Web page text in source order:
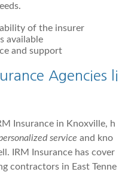
of the insurer
available
and support
Agencies li
Insurance in Knoxville, h
service and kno
IRM Insurance has cover
contractors in East Tenne